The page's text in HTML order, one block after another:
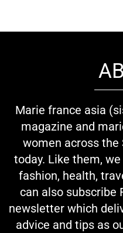
Marie france asia
magazine and
women across the
today. Like them,
fashion, health,
can also subscribe
newsletter which
advice and tips as